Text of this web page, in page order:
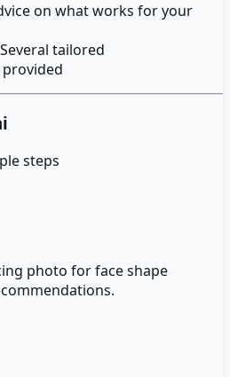
on what works for your
tailored
steps
photo for face shape